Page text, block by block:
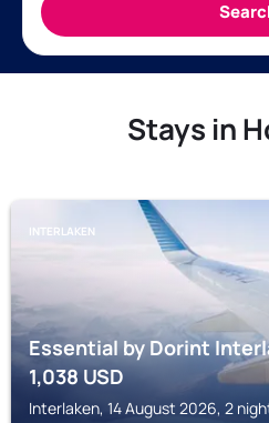
Stays in
INTERLAKEN
Essential by Dorint
1,038USD
Interlaken, 14 August 2026, 2